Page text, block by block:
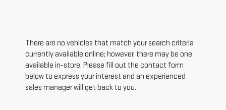
There are no vehicles that match your search criteria
currently available online; however, there may be one
available in-store. Please fill out the contact form
below to express your interest and an experienced
sales manager will get back to you.